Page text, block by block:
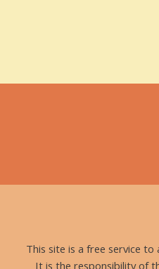
This site is a free service
It is the responsibility of